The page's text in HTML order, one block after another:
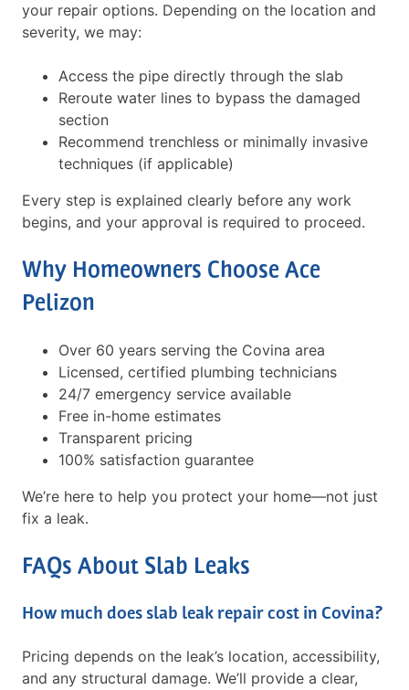
your repair options. Depending on the location and
severity, we may:
Access the pipe directly through the slab
Reroute water lines to bypass the damaged
section
Recommend trenchless or minimally invasive
techniques (if applicable)
Every step is explained clearly before any work
begins, and your approval is required to proceed.
Why Homeowners Choose Ace
Pelizon
Over 60 years serving the Covina area
Licensed, certified plumbing technicians
24/7 emergency service available
Free in-home estimates
Transparent pricing
100% satisfaction guarantee
We’re here to help you protect your home—not just
fix a leak.
FAQs About Slab Leaks
How much does slab leak repair cost in Covina?
Pricing depends on the leak’s location, accessibility,
and any structural damage. We’ll provide a clear,